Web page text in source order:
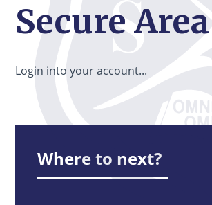
Secure Area
Login into your account...
Where to next?